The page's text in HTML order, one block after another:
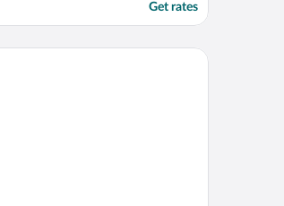
Get rates